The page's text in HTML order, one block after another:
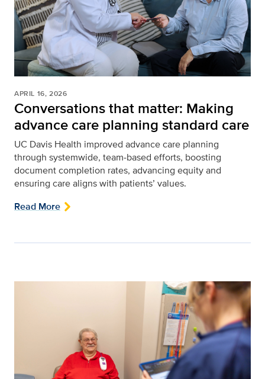
APRIL 16, 2026
Conversations that matter: Making
advance care planning standard care
UC Davis Health improved advance care planning
through systemwide, team‑based efforts, boosting
document completion rates, advancing equity and
ensuring care aligns with patients’ values.
Read More